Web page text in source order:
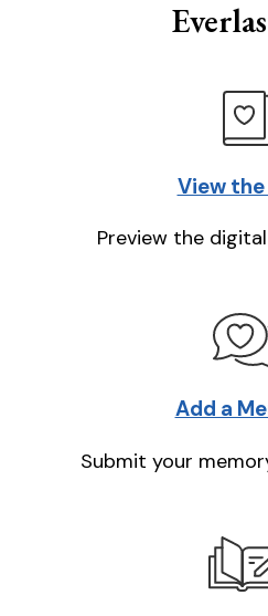
View the
Preview the
Add a
Submit your